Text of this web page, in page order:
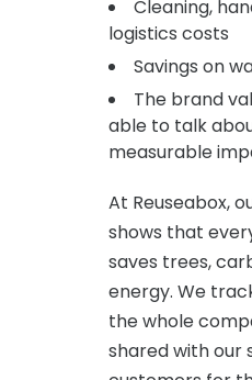
Cleaning,
logistics costs
Savings on
The brand
able to talk
measurable
At Reuseabox,
shows that
saves trees,
energy. We
the whole
shared with our